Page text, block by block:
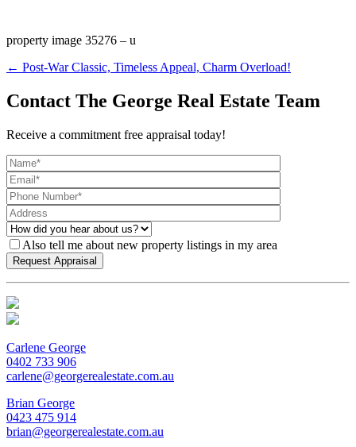
property image 35276 – u
← Post-War Classic, Timeless Appeal, Charm Overload!
Contact The George Real Estate Team
Receive a commitment free appraisal today!
Also tell me about new property listings in my area
Carlene George
0402 733 906
carlene@georgerealestate.com.au
Brian George
0423 475 914
brian@georgerealestate.com.au